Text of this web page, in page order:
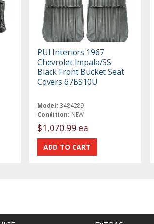
PUI Interiors 1967
Chevrolet Impala/SS
Black Front Bucket Seat
Covers 67BS10U
Model: 3484289
Condition: NEW
$1,070.99 ea